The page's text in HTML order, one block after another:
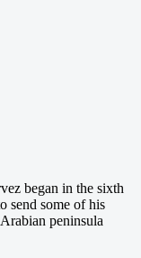
began in the sixth
send some of his
peninsula